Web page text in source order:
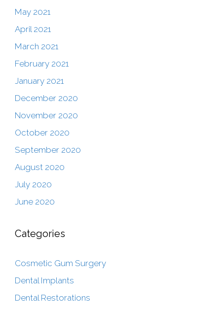
May 2021
April 2021
March 2021
February 2021
January 2021
December 2020
November 2020
October 2020
September 2020
August 2020
July 2020
June 2020
Categories
Cosmetic Gum Surgery
Dental Implants
Dental Restorations